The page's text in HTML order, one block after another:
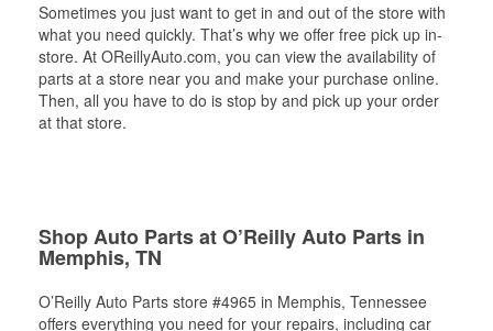
Sometimes you just want to get in and out of the store with
what you need quickly. That’s why we offer free pick up in-
store. At OReillyAuto.com, you can view the availability of
parts at a store near you and make your purchase online.
Then, all you have to do is stop by and pick up your order
at that store.
Shop Auto Parts at O’Reilly Auto Parts in
Memphis, TN
O’Reilly Auto Parts store #4965 in Memphis, Tennessee
offers everything you need for your repairs, including car